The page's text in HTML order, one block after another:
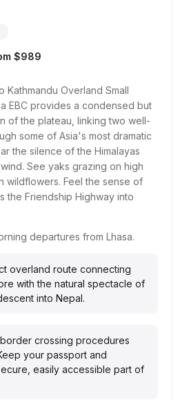
$989
Kathmandu Overland Small
EBC provides a condensed but
of the plateau, linking two well-
some of Asia's most dramatic
the silence of the Himalayas
See yaks grazing on high
wildflowers. Feel the sense of
the Friendship Highway into
departures from Lhasa.
overland route connecting
with the natural spectacle of
into Nepal.
crossing procedures
your passport and
easily accessible part of